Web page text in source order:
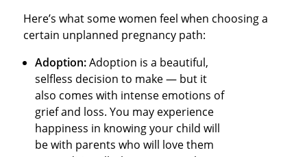
Here’s what some women feel when choosing a
certain unplanned pregnancy path:
Adoption:Adoption is a beautiful,
selfless decision to make — but it
also comes with intense emotions of
grief and loss. You may experience
happiness in knowing your child will
be with parents who will love them